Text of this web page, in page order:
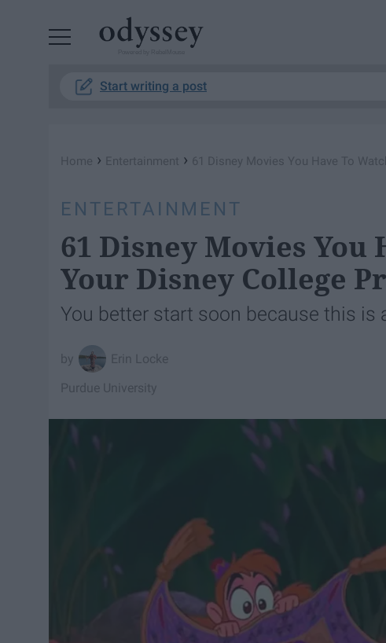
Start writing a post
Home › Entertainment › 61 Disney Movies You Have To
ENTERTAINMENT
61 Disney Movies You
Your Disney College
You better start soon because this is
Erin Locke
Purdue University